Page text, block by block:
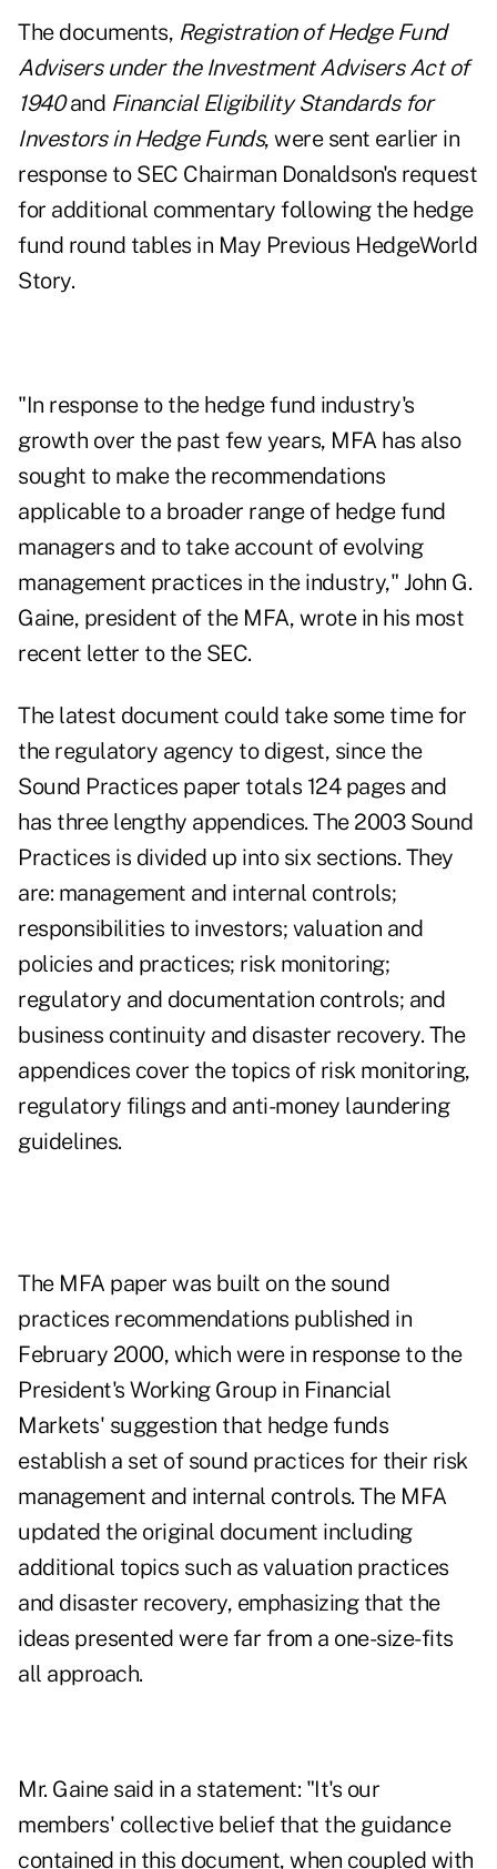
The documents, Registration of Hedge Fund
Advisers under the Investment Advisers Act of
1940and Financial Eligibility Standards for
Investors in Hedge Funds, were sent earlier in
response to SEC Chairman Donaldson's request
for additional commentary following the hedge
fund round tables in May Previous HedgeWorld
Story.
"In response to the hedge fund industry's
growth over the past few years, MFA has also
sought to make the recommendations
applicable to a broader range of hedge fund
managers and to take account of evolving
management practices in the industry," John G.
Gaine, president of the MFA, wrote in his most
recent letter to the SEC.
The latest document could take some time for
the regulatory agency to digest, since the
Sound Practices paper totals 124 pages and
has three lengthy appendices. The 2003 Sound
Practices is divided up into six sections. They
are: management and internal controls;
responsibilities to investors; valuation and
policies and practices; risk monitoring;
regulatory and documentation controls; and
business continuity and disaster recovery. The
appendices cover the topics of risk monitoring,
regulatory filings and anti-money laundering
guidelines.
The MFA paper was built on the sound
practices recommendations published in
February 2000, which were in response to the
President's Working Group in Financial
Markets' suggestion that hedge funds
establish a set of sound practices for their risk
management and internal controls. The MFA
updated the original document including
additional topics such as valuation practices
and disaster recovery, emphasizing that the
ideas presented were far from a one-size-fits
all approach.
Mr. Gaine said in a statement: "It's our
members' collective belief that the guidance
contained in this document, when coupled with